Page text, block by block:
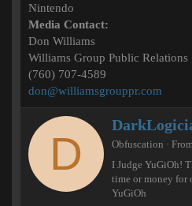
Nintendo
Media Contact:
Don Williams
Williams Group Public Relations
(760) 707-4589
don@williamsgrouppr.com
D
W
r
i
t
t
e
Obfuscation ·
I Judge YuGiOh!
time or money for
YuGiOh